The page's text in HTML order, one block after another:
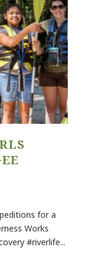
for a
Works
#riverlife...